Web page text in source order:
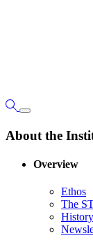
About the
Overview
Ethos
The
History